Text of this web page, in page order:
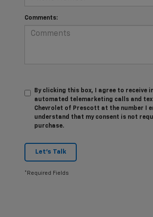
Comments:
By clicking this box, I agree to receive
automated telemarketing calls and
Chevrolet of Prescott at the number I
understand that my consent is not
purchase.
Let's Talk
*Required Fields